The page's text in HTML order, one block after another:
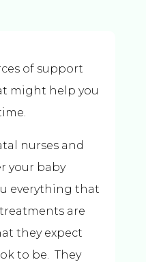
of support
might help you
nurses and
your baby
everything that
are
they expect
to be. They